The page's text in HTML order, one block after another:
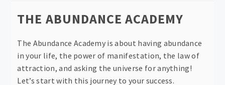
THE ABUNDANCE ACADEMY
The Abundance Academy is about having abundance
in your life, the power of manifestation, the law of
attraction, and asking the universe for anything!
Let’s start with this journey to your success.